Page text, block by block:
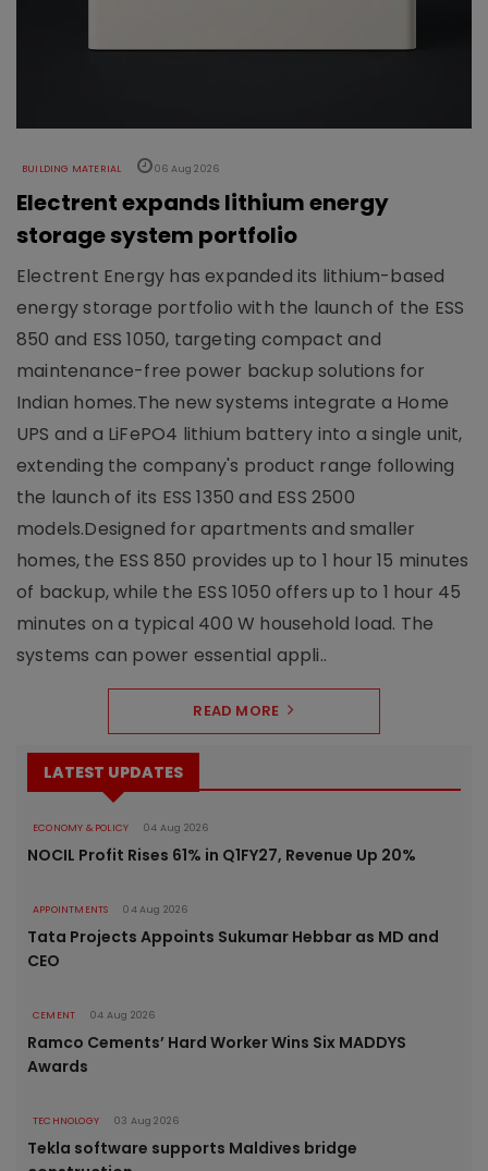
BUILDING MATERIAL 06 Aug 2026
Electrent expands lithium energy
storage system portfolio
Electrent Energy has expanded its lithium-based
energy storage portfolio with the launch of the ESS
850 and ESS 1050, targeting compact and
maintenance-free power backup solutions for
Indian homes.The new systems integrate a Home
UPS and a LiFePO4 lithium battery into a single unit,
extending the company's product range following
the launch of its ESS 1350 and ESS 2500
models.Designed for apartments and smaller
homes, the ESS 850 provides up to 1 hour 15 minutes
of backup, while the ESS 1050 offers up to 1 hour 45
minutes on a typical 400 W household load. The
systems can power essential appli..
READ MORE
LATEST UPDATES
ECONOMY & POLICY 04 Aug 2026
NOCIL Profit Rises 61% in Q1FY27, Revenue Up 20%
APPOINTMENTS 04 Aug 2026
Tata Projects Appoints Sukumar Hebbar as MD and
CEO
CEMENT 04 Aug 2026
Ramco Cements’ Hard Worker Wins Six MADDYS
Awards
TECHNOLOGY 03 Aug 2026
Tekla software supports Maldives bridge